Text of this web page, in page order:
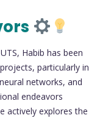
Habib has been
particularly in
networks, and
endeavors
actively explores the